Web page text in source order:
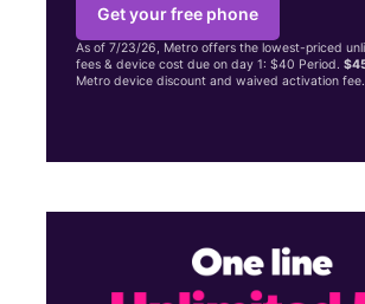
Get your free phone
As of 7/23/26, Metro offers the lowest-priced
fees & device cost due on day 1: $40 Period.
Metro device discount and waived activation